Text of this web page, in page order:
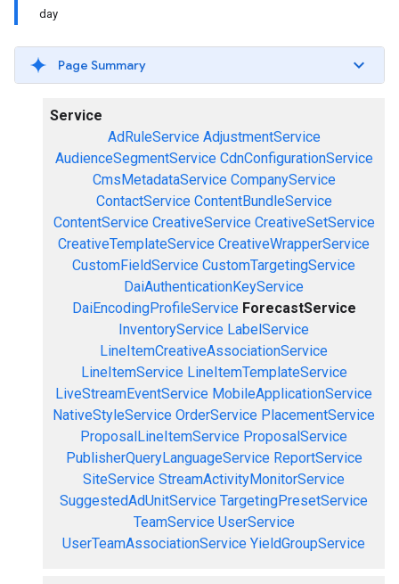
day
Page Summary
Service
AdRuleService AdjustmentService
AudienceSegmentService CdnConfigurationService
CmsMetadataService CompanyService
ContactService ContentBundleService
ContentService CreativeService CreativeSetService
CreativeTemplateService CreativeWrapperService
CustomFieldService CustomTargetingService
DaiAuthenticationKeyService
DaiEncodingProfileService ForecastService
InventoryService LabelService
LineItemCreativeAssociationService
LineItemService LineItemTemplateService
LiveStreamEventService MobileApplicationService
NativeStyleService OrderService PlacementService
ProposalLineItemService ProposalService
PublisherQueryLanguageService ReportService
SiteService StreamActivityMonitorService
SuggestedAdUnitService TargetingPresetService
TeamService UserService
UserTeamAssociationService YieldGroupService